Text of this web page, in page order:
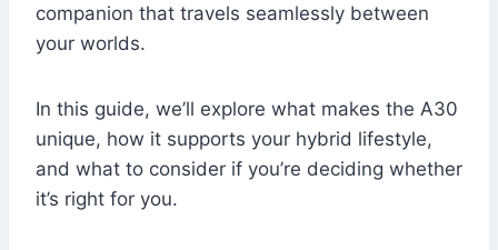
companion that travels seamlessly between
your worlds.
In this guide, we’ll explore what makes the A30
unique, how it supports your hybrid lifestyle,
and what to consider if you’re deciding whether
it’s right for you.